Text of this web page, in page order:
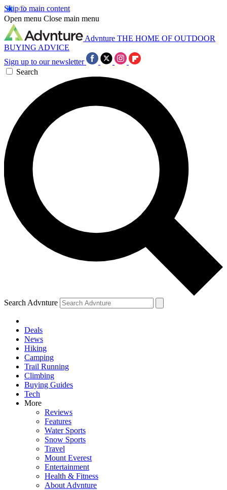
Skip to main content
Open menu Close main menu
Advnture THE HOME OF OUTDOOR
BUYING ADVICE
Sign up to our newsletter
Search
Search Advnture
Deals
News
Hiking
Camping
Trail Running
Climbing
Buying Guides
Tech
More
Reviews
Features
Water Sports
Snow Sports
Travel
Mount Everest
Entertainment
Health & Fitness
About Advnture